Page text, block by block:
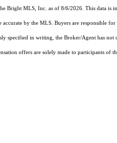
Bright MLS, Inc. as of 8/6/2026. This data is
by the MLS. Buyers are responsible
specified in writing, the Broker/Agent has
offers are solely made to participants of